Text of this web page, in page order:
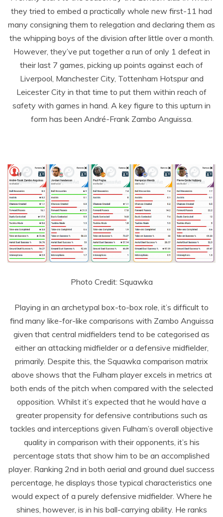
they tried to embed a practically whole new first-11 had
many consigning them to relegation and declaring them as
the whipping boys of the division after little over a month.
However, they’ve put together a run of only 1 defeat in
their last 7 games, picking up points against each of
Liverpool, Manchester City, Tottenham Hotspur and
Leicester City in that time to put them within reach of
safety with games in hand. A key figure to this upturn in
form has been André-Frank Zambo Anguissa.
Photo Credit: Squawka
Playing in an archetypal box-to-box role, it’s difficult to
find many like-for-like comparisons with Zambo Anguissa
given that central midfielders tend to be categorised as
either an attacking midfielder or a defensive midfielder,
primarily. Despite this, the Squawka comparison matrix
above shows that the Fulham player excels in metrics at
both ends of the pitch when compared with the selected
opposition. Whilst it’s expected that he would have a
greater propensity for defensive contributions such as
tackles and interceptions given Fulham’s overall objective
quality in comparison with their opponents, it’s his
percentage stats that show him to be an accomplished
player. Ranking 2nd in both aerial and ground duel success
percentage, he displays those typical characteristics one
would expect of a purely defensive midfielder. Where he
shines, however, is in his ball-carrying ability. He ranks